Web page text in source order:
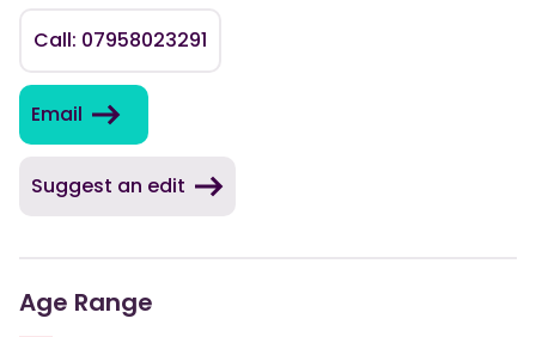
Call: 07958023291
Email
Suggest an edit
Age Range